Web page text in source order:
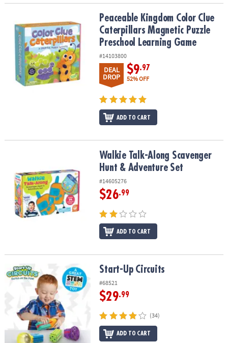
Peaceable Kingdom Color Clue Caterpillars Magnetic Puzzle
Peaceable Kingdom Color Clue
Caterpillars Magnetic Puzzle
Preschool Learning Game
#14103800
DEAL
DROP
$9.97
52% OFF
ADD TO CART
Walkie Talk-Along Scavenger Hunt & Adventure Set
Walkie Talk-Along Scavenger
Hunt & Adventure Set
#14605276
$26.99
ADD TO CART
Start-Up Circuits Start-Up Circuits
#68521
$29.99
(34)
ADD TO CART